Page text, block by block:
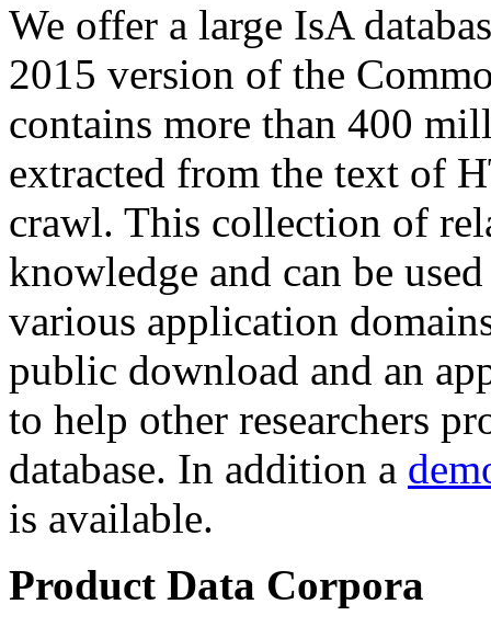
We offer a large IsA
2015 version of the
contains more than 400
extracted from the text of
crawl. This collection of
knowledge and can be
various application
public download and an
to help other researchers
database. In addition a
is available.
Product Data Corpora